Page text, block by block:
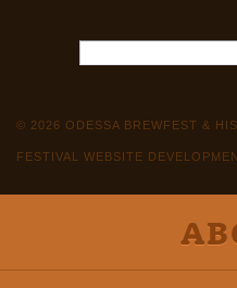
© 2026 ODESSA BREWFEST &
FESTIVAL WEBSITE